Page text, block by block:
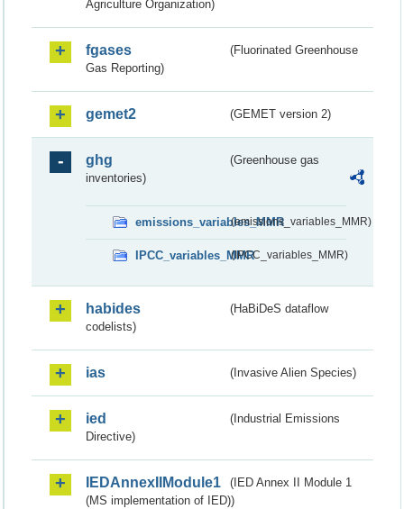
Agriculture Organization)
fgases
(Fluorinated Greenhouse
Gas Reporting)
gemet2 (GEMET version 2)
ghg
(Greenhouse gas
inventories)
emissions_variables_MMR(emissions_variables_MMR)
IPCC_variables_MMR(IPCC_variables_MMR)
habides
(HaBiDeS dataflow
codelists)
ias (Invasive Alien Species)
ied
(Industrial Emissions
Directive)
IEDAnnexIIModule1
(IED Annex II Module 1
(MS implementation of IED))